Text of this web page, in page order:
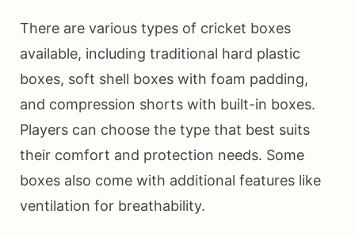
There are various types of cricket boxes
available, including traditional hard plastic
boxes, soft shell boxes with foam padding,
and compression shorts with built-in boxes.
Players can choose the type that best suits
their comfort and protection needs. Some
boxes also come with additional features like
ventilation for breathability.